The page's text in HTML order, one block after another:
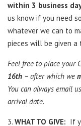
within 3 business
us know if you need
whatever we can to
pieces will be given a
Feel free to place your
16th – after which we
You can always email
arrival date.
3. WHAT TO GIVE: If